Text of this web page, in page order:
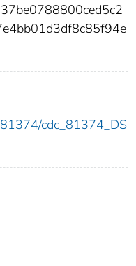
cdc_81374_DS